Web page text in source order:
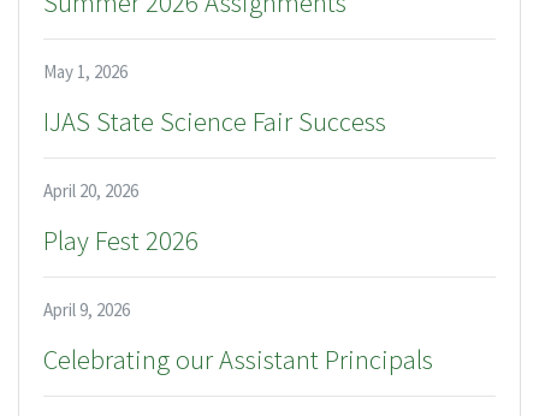
May 1, 2026
IJAS State Science Fair Success
April 20, 2026
Play Fest 2026
April 9, 2026
Celebrating our Assistant Principals